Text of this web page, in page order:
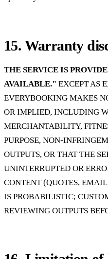
15. Warranty
THE SERVICE IS
AVAILABLE." EXCEPT AS
EVERYBOOKING MAKES
OR IMPLIED, INCLUDING
MERCHANTABILITY,
PURPOSE, NON-
OUTPUTS, OR THAT THE
UNINTERRUPTED OR
CONTENT (QUOTES,
IS PROBABILISTIC;
REVIEWING OUTPUTS